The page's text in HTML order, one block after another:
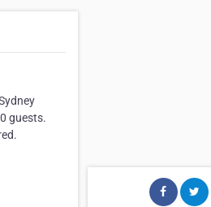
guests.